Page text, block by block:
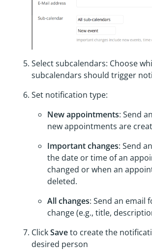
Select subcalendars: Choose
subcalendars should trigger
Set notification type:
New appointments: Send
new appointments are
Important changes: Send
the date or time of an
changed or when an
deleted.
All changes: Send an email
change (e.g., title,
ClickSaveto create the
desired person